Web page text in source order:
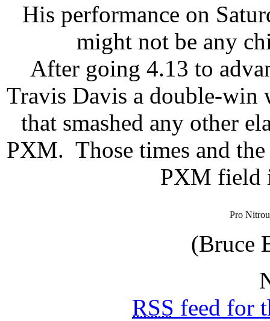
His performance on
might not be any
After going 4.13 to
Travis Davis a double-win
that smashed any other
PXM. Those times and
PXM field
Pro
(Bruce
RSS feed for